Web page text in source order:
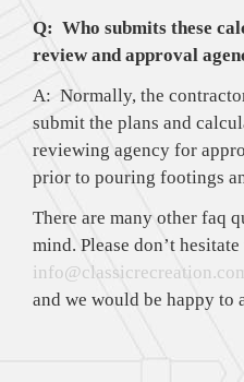
Q: Who submits these
review and approval
A: Normally, the
submit the plans and
reviewing agency for
prior to pouring footings
There are many other faq
mind. Please don’t
and we would be happy to